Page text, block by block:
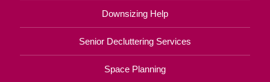
Downsizing Help
Senior Decluttering Services
Space Planning